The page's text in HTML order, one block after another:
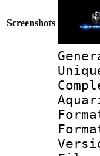
Screenshots